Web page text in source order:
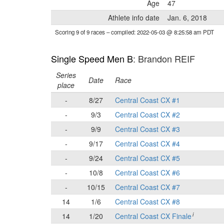
Age
47
Athlete info date
Jan. 6, 2018
Scoring 9 of 9 races– compiled: 2022-05-03 @ 8:25:58 am PDT
Single Speed Men B: Brandon REIF
Series
place
Date Race
-
8/27 Central Coast CX #1
-
9/3 Central Coast CX #2
-
9/9 Central Coast CX #3
-
9/17 Central Coast CX #4
-
9/24 Central Coast CX #5
-
10/8 Central Coast CX #6
-
10/15 Central Coast CX #7
14
1/6 Central Coast CX #8
14
1/20 Central Coast CX Finalei